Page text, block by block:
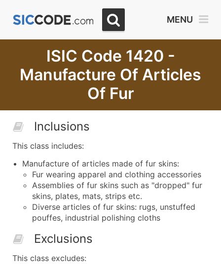
MENU
ISIC Code 1420 -
Manufacture Of Articles
Of Fur
Inclusions
This class includes:
Manufacture of articles made of fur skins:
Fur wearing apparel and clothing accessories
Assemblies of fur skins such as "dropped" fur
skins, plates, mats, strips etc.
Diverse articles of fur skins: rugs, unstuffed
pouffes, industrial polishing cloths
Exclusions
This class excludes: